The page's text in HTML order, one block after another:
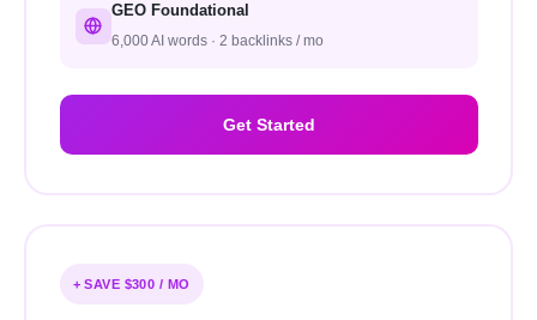
GEO Foundational
6,000 AI words · 2 backlinks / mo
Get Started
+ SAVE $300 / MO